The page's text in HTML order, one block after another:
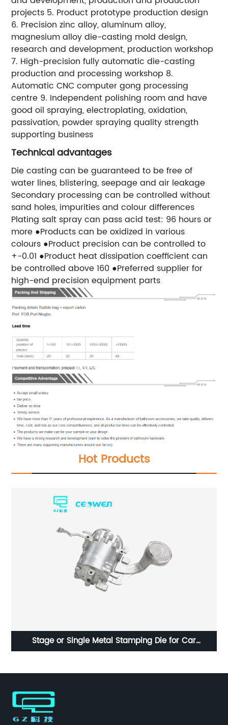
projects 5. Product prototype production design
6. Precision zinc alloy, aluminum alloy,
magnesium alloy die-casting mold design,
research and development, production workshop
7. High-precision fully automatic die-casting
production and processing workshop 8.
Automatic CNC computer gong processing
centre 9. Independent polishing room and have
good oil spraying, electroplating, oxidation,
passivation, powder spraying quality strength
supporting business
Technical advantages
Die casting can be guaranteed to be free of
water lines, blistering, seepage and air leakage
Secondary processing can be controlled without
sand holes, impurities and colour differences
Plating salt spray can pass acid test: 96 hours or
more ●Products can be oxidized in various
colours ●Product precision can be controlled to
+-0.01 ●Product heat dissipation coefficient can
be controlled above 160 ●Preferred supplier for
high-end precision equipment parts
Hot Products
Stage or Single Metal Stamping Die for Car